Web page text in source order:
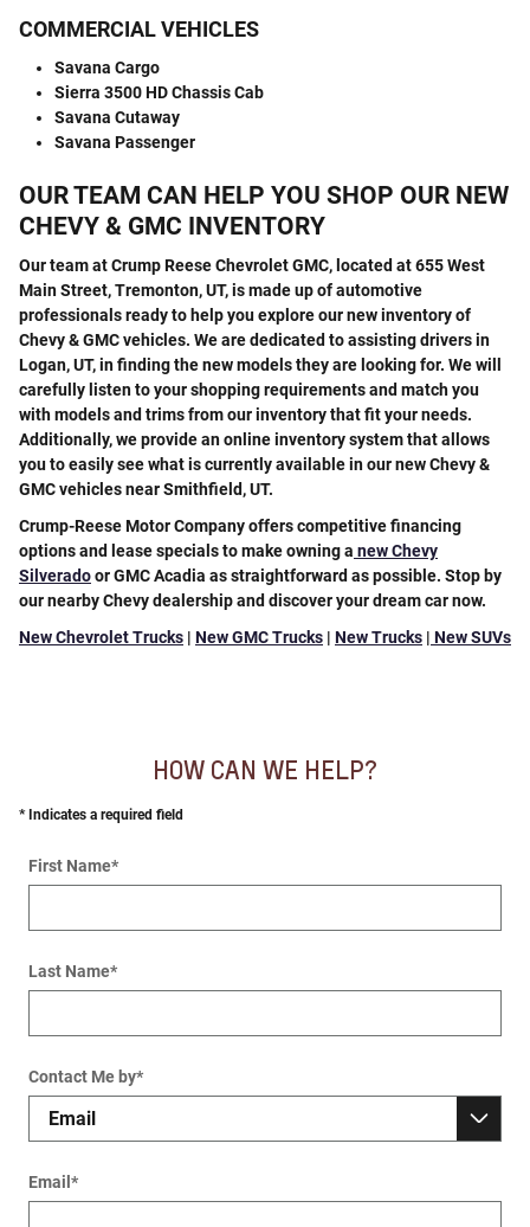
COMMERCIAL VEHICLES
Savana Cargo
Sierra 3500 HD Chassis Cab
Savana Cutaway
Savana Passenger
OUR TEAM CAN HELP YOU SHOP OUR NEW
CHEVY & GMC INVENTORY
Our team at Crump Reese Chevrolet GMC, located at 655 West
Main Street, Tremonton, UT, is made up of automotive
professionals ready to help you explore our new inventory of
Chevy & GMC vehicles. We are dedicated to assisting drivers in
Logan, UT, in finding the new models they are looking for. We will
carefully listen to your shopping requirements and match you
with models and trims from our inventory that fit your needs.
Additionally, we provide an online inventory system that allows
you to easily see what is currently available in our new Chevy &
GMC vehicles near Smithfield, UT.
Crump-Reese Motor Company offerscompetitive financing
options and lease specialsto make owning a new Chevy
Silveradoor GMC Acadia as straightforward as possible. Stop by
our nearby Chevy dealership and discover your dream car now.
New Chevrolet Trucks | New GMC Trucks | New Trucks | New SUVs
HOW CAN WE HELP?
* Indicates a required field
First Name*
Last Name*
Contact Me by*
Email *